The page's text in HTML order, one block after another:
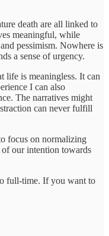
death are all linked to
meaningful, while
pessimism. Nowhere is
a sense of urgency.
life is meaningless. It can
I can also
The narratives might
can never fulfill
focus on normalizing
our intention towards
full-time. If you want to